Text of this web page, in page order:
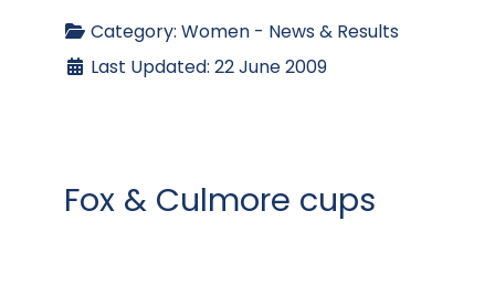
Category: Women - News & Results
Last Updated: 22 June 2009
Fox & Culmore cups